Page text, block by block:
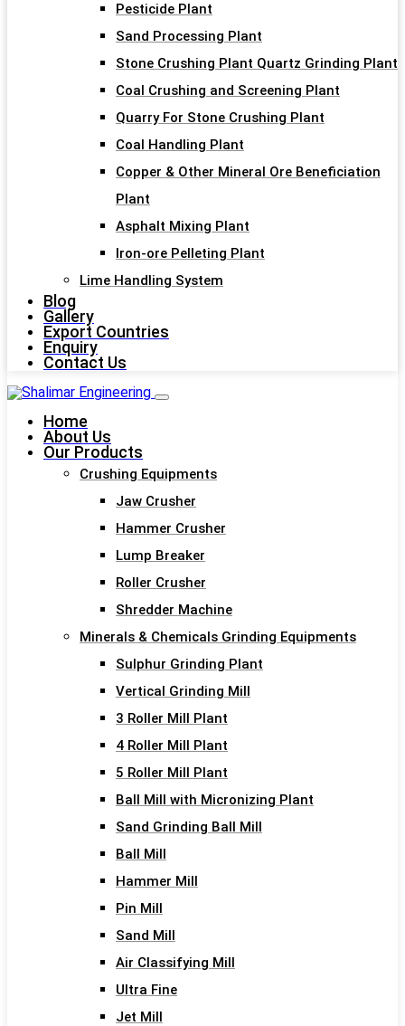
Pesticide Plant
Sand Processing Plant
Stone Crushing Plant Quartz Grinding Plant
Coal Crushing and Screening Plant
Quarry For Stone Crushing Plant
Coal Handling Plant
Copper & Other Mineral Ore Beneficiation
Plant
Asphalt Mixing Plant
Iron-ore Pelleting Plant
Lime Handling System
Blog
Gallery
Export Countries
Enquiry
Contact Us
Home
About Us
Our Products
Crushing Equipments
Jaw Crusher
Hammer Crusher
Lump Breaker
Roller Crusher
Shredder Machine
Minerals & Chemicals Grinding Equipments
Sulphur Grinding Plant
Vertical Grinding Mill
3 Roller Mill Plant
4 Roller Mill Plant
5 Roller Mill Plant
Ball Mill with Micronizing Plant
Sand Grinding Ball Mill
Ball Mill
Hammer Mill
Pin Mill
Sand Mill
Air Classifying Mill
Ultra Fine
Jet Mill